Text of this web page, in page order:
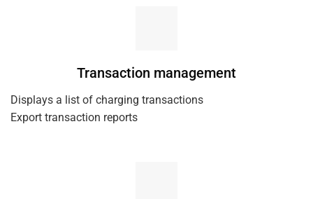
Transaction management
Displays a list of charging transactions
Export transaction reports